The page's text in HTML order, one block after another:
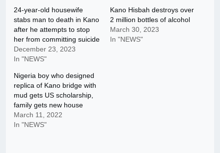
24-year-old housewife
stabs man to death in Kano
after he attempts to stop
her from committing suicide
December 23, 2023
In "NEWS"
Kano Hisbah destroys over
2 million bottles of alcohol
March 30, 2023
In "NEWS"
Nigeria boy who designed
replica of Kano bridge with
mud gets US scholarship,
family gets new house
March 11, 2022
In "NEWS"